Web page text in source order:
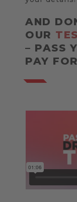
AND
OUR
– PASS
PAY